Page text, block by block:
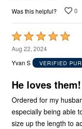
Was this helpful? 0
Rated
5
out
5
Aug 22, 2024
Yvan S
VERIFIED
He loves them!
Ordered for my
especially being able
size up the length to